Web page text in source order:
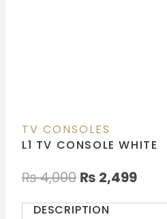
TV CONSOLES
L1 TV CONSOLE WHITE
₨4,000 ₨ 2,499
DESCRIPTION